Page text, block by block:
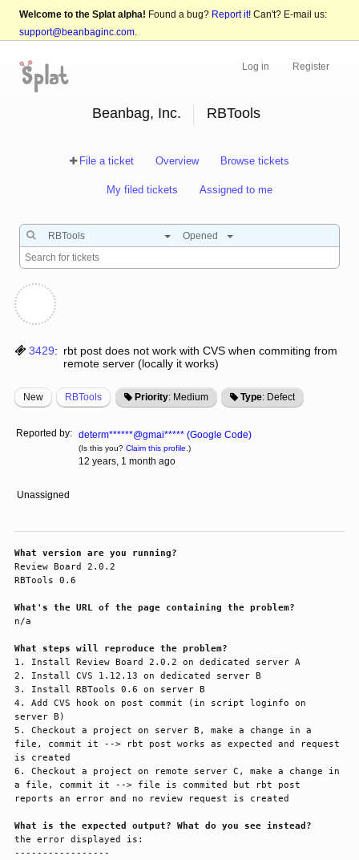
Welcome to the Splat alpha! Found a bug? Report it! Can't? E-mail us:
support@beanbaginc.com.
Log in Register
Beanbag, Inc. RBTools
File a ticket Overview Browse tickets
My filed tickets Assigned to me
RBTools Opened
3429: rbt post does not work with CVS when commiting from
remote server (locally it works)
New RBTools Priority: Medium Type: Defect
Reported by: determ******@gmai***** (Google Code)
(Is this you? Claim this profile.)
12 years, 1 month ago
Unassigned
What version are you running?
Review Board 2.0.2
RBTools 0.6
What's the URL of the page containing the problem?
n/a
What steps will reproduce the problem?
1. Install Review Board 2.0.2 on dedicated server A
2. Install CVS 1.12.13 on dedicated server B
3. Install RBTools 0.6 on server B
4. Add CVS hook on post commit (in script loginfo on
server B)
5. Checkout a project on server B, make a change in a
file, commit it --> rbt post works as expected and request
is created
6. Checkout a project on remote server C, make a change in
a file, commit it --> file is commited but rbt post
reports an error and no review request is created
What is the expected output? What do you see instead?
the error displayed is:
-----------------